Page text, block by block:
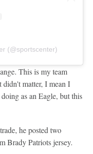
(@sportscenter)
This is my team
matter, I mean I
as an Eagle, but this
he posted two
Brady Patriots jersey.